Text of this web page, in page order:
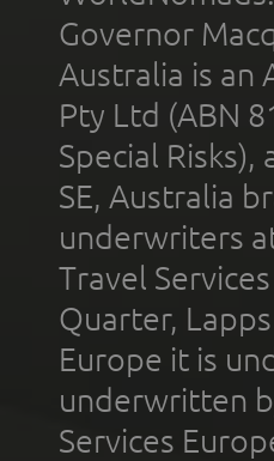
Governor
Australia is an
Pty Ltd (ABN
Special
SE, Australia
underwriters
Travel
Quarter,
Europe it is
underwritten
Services